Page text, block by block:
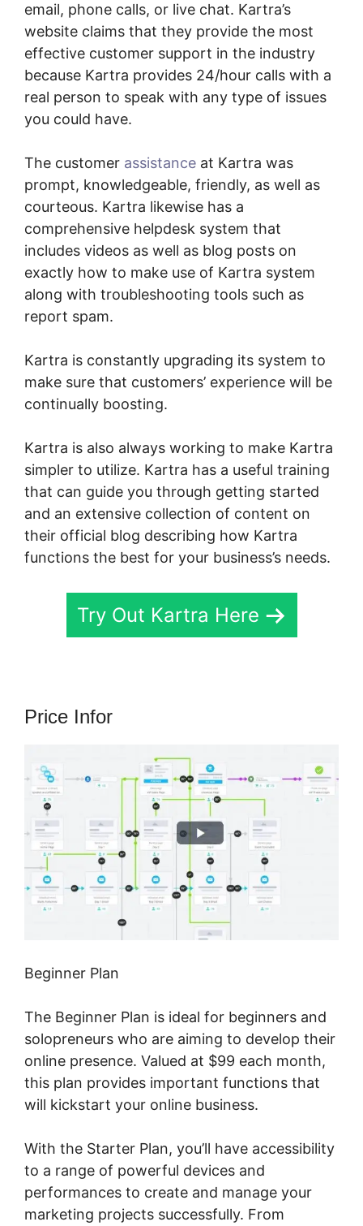
email, phone calls, or live chat. Kartra’s
website claims that they provide the most
effective customer support in the industry
because Kartra provides 24/hour calls with a
real person to speak with any type of issues
you could have.
The customer assistance at Kartra was
prompt, knowledgeable, friendly, as well as
courteous. Kartra likewise has a
comprehensive helpdesk system that
includes videos as well as blog posts on
exactly how to make use of Kartra system
along with troubleshooting tools such as
report spam.
Kartra is constantly upgrading its system to
make sure that customers’ experience will be
continually boosting.
Kartra is also always working to make Kartra
simpler to utilize. Kartra has a useful training
that can guide you through getting started
and an extensive collection of content on
their official blog describing how Kartra
functions the best for your business’s needs.
Try Out Kartra Here
Price Infor
Beginner Plan
The Beginner Plan is ideal for beginners and
solopreneurs who are aiming to develop their
online presence. Valued at $99 each month,
this plan provides important functions that
will kickstart your online business.
With the Starter Plan, you’ll have accessibility
to a range of powerful devices and
performances to create and manage your
marketing projects successfully. From